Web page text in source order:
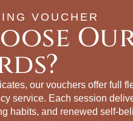
VOUCHER
our vouchers offer full
service. Each session
habits, and renewed